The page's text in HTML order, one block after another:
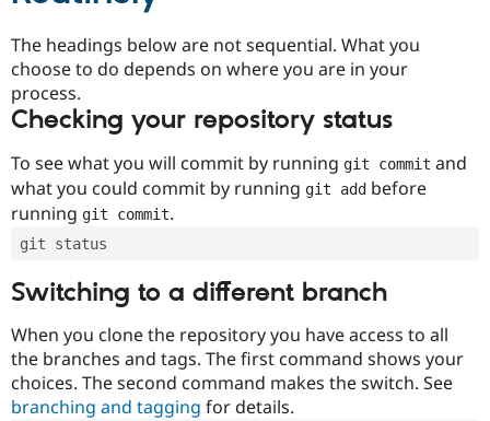
Drupal for
Drupal for
Drupal for
Site
Security
Newsletters
The headings below are not sequential. What you
choose to do depends on where you are in your
process.
Checking your repository status
To see what you will commit by running git commit and
what you could commit by running git add before
running git commit.
git status
Switching to a different branch
When you clone the repository you have access to all
the branches and tags. The first command shows your
choices. The second command makes the switch. See
branching and tagging for details.